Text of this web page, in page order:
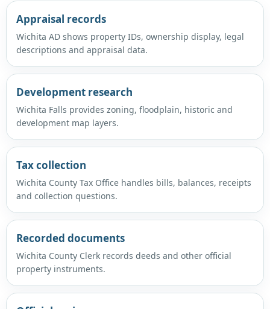
Appraisal records
Wichita AD shows property IDs, ownership display, legal
descriptions and appraisal data.
Development research
Wichita Falls provides zoning, floodplain, historic and
development map layers.
Tax collection
Wichita County Tax Office handles bills, balances, receipts
and collection questions.
Recorded documents
Wichita County Clerk records deeds and other official
property instruments.